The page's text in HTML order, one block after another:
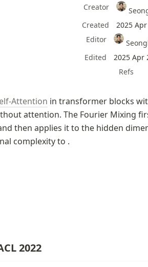
Creator
Created
2025
Editor
Edited
2025 Apr
Refs
Attention in transformer blocks
attention. The Fourier Mixing
then applies it to the hidden
complexity to .
2022